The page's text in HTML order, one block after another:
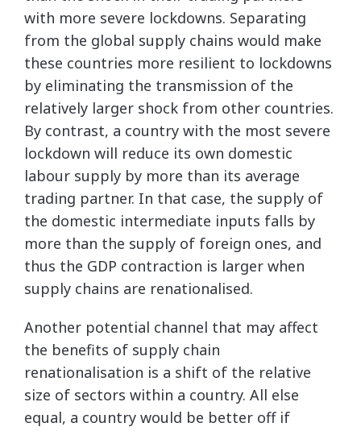
with more severe lockdowns. Separating
from the global supply chains would make
these countries more resilient to lockdowns
by eliminating the transmission of the
relatively larger shock from other countries.
By contrast, a country with the most severe
lockdown will reduce its own domestic
labour supply by more than its average
trading partner. In that case, the supply of
the domestic intermediate inputs falls by
more than the supply of foreign ones, and
thus the GDP contraction is larger when
supply chains are renationalised.
Another potential channel that may affect
the benefits of supply chain
renationalisation is a shift of the relative
size of sectors within a country. All else
equal, a country would be better off if